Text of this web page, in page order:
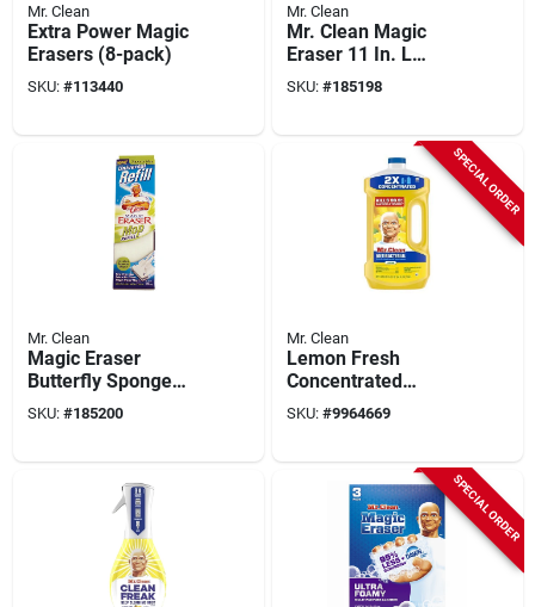
Mr. Clean
Extra Power Magic
Erasers (8-pack)
SKU: #113440
Mr. Clean
Mr. Clean Magic
Eraser 11 In. L
Sponge Mop Refill 1
Pk
SKU: #185198
Mr. Clean
Magic Eraser
Butterfly Sponge
Mop Refill
SKU: #185200
SPECIAL ORDER
Mr. Clean
Lemon Fresh
Concentrated
Multi‑surface
Cleaner – 64 oz (mr.
SKU: #9964669
SPECIAL ORDER